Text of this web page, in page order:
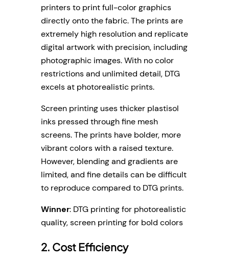
printers to print full-color graphics
directly onto the fabric. The prints are
extremely high resolution and replicate
digital artwork with precision, including
photographic images. With no color
restrictions and unlimited detail, DTG
excels at photorealistic prints.
Screen printing uses thicker plastisol
inks pressed through fine mesh
screens. The prints have bolder, more
vibrant colors with a raised texture.
However, blending and gradients are
limited, and fine details can be difficult
to reproduce compared to DTG prints.
Winner: DTG printing for photorealistic
quality, screen printing for bold colors
2. Cost Efficiency